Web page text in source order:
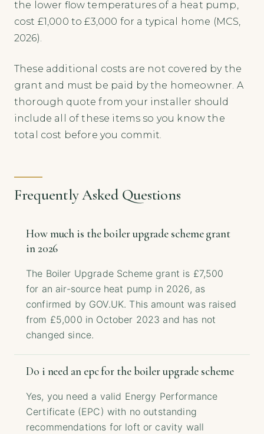
the lower flow temperatures of a heat pump,
cost £1,000 to £3,000 for a typical home (MCS,
2026).
These additional costs are not covered by the
grant and must be paid by the homeowner. A
thorough quote from your installer should
include all of these items so you know the
total cost before you commit.
Frequently Asked Questions
How much is the boiler upgrade scheme grant
in 2026
The Boiler Upgrade Scheme grant is £7,500
for an air-source heat pump in 2026, as
confirmed by GOV.UK. This amount was raised
from £5,000 in October 2023 and has not
changed since.
Do i need an epc for the boiler upgrade scheme
Yes, you need a valid Energy Performance
Certificate (EPC) with no outstanding
recommendations for loft or cavity wall